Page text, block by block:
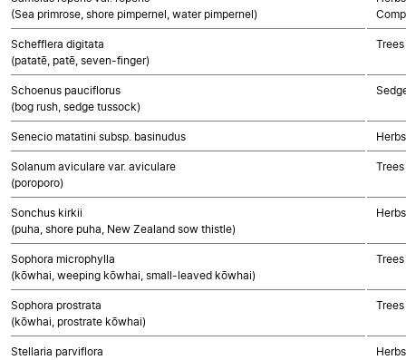
(Sea primrose, shore pimpernel, water pimpernel)
Schefflera digitata
(patatē, patē, seven-finger)
Schoenus pauciflorus
(bog rush, sedge tussock)
Senecio matatini subsp. basinudus
Solanum aviculare var. aviculare
(poroporo)
Sonchus kirkii
(puha, shore puha, New Zealand sow thistle)
Sophora microphylla
(kōwhai, weeping kōwhai, small-leaved kōwhai)
Sophora prostrata
(kōwhai, prostrate kōwhai)
Stellaria parviflora